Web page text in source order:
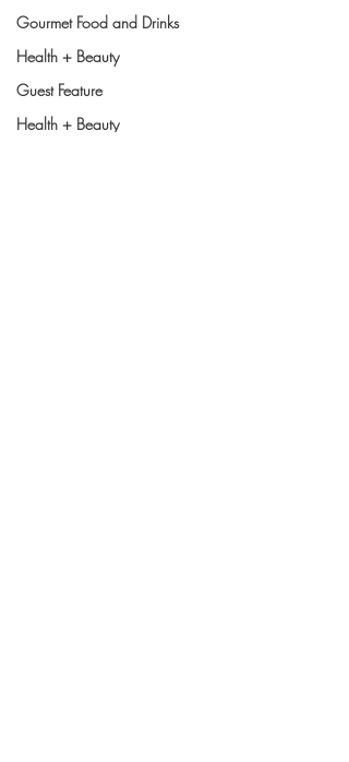
Gourmet Food and Drinks
Health + Beauty
Guest Feature
Health + Beauty